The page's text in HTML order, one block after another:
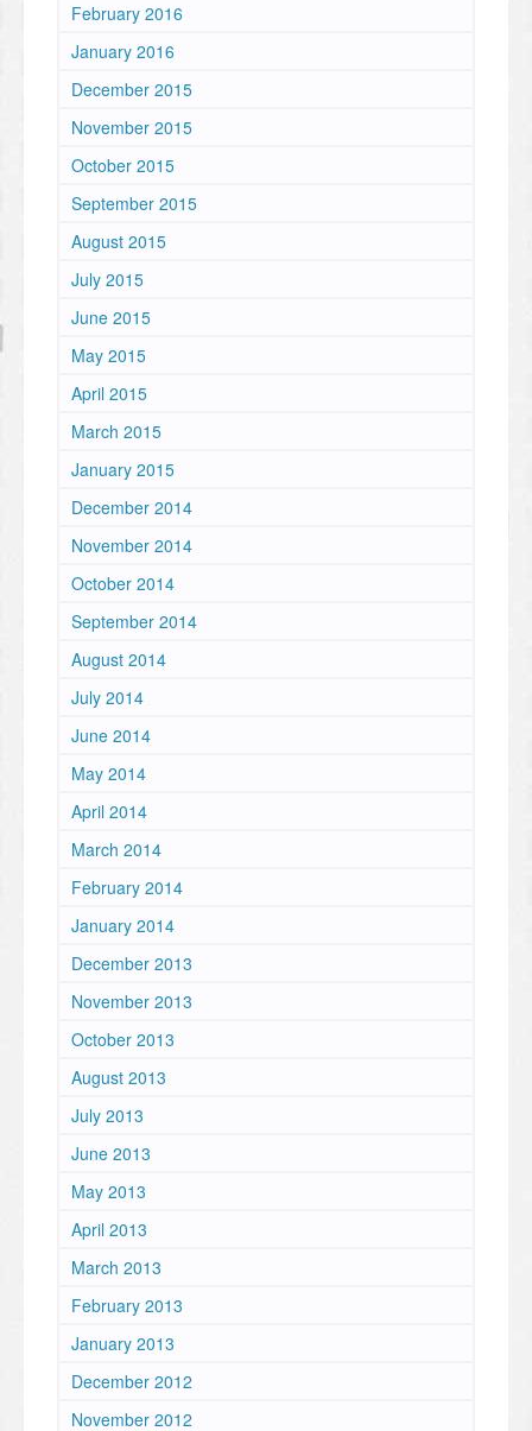
February 2016
January 2016
December 2015
November 2015
October 2015
September 2015
August 2015
July 2015
June 2015
May 2015
April 2015
March 2015
January 2015
December 2014
November 2014
October 2014
September 2014
August 2014
July 2014
June 2014
May 2014
April 2014
March 2014
February 2014
January 2014
December 2013
November 2013
October 2013
August 2013
July 2013
June 2013
May 2013
April 2013
March 2013
February 2013
January 2013
December 2012
November 2012